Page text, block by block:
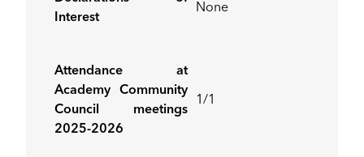
Interest
None
Attendance at
Academy Community
Council meetings
2025-2026
1/1